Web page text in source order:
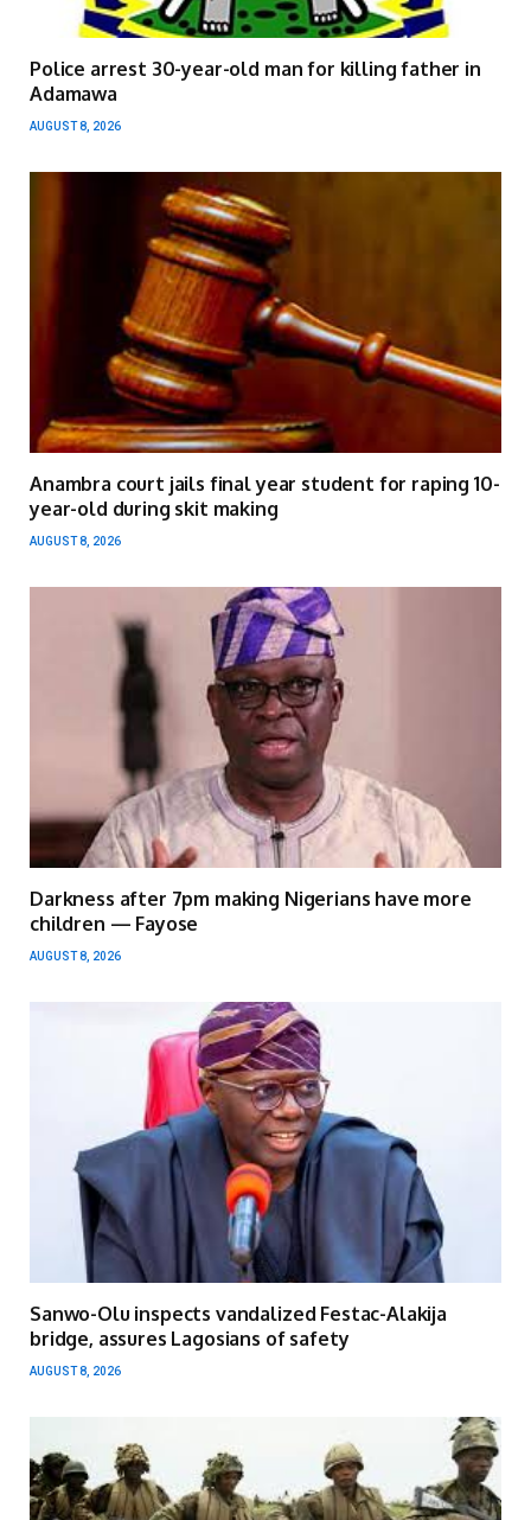
Police arrest 30-year-old man for killing father in
Adamawa
AUGUST 8, 2026
Anambra court jails final year student for raping 10-
year-old during skit making
AUGUST 8, 2026
Darkness after 7pm making Nigerians have more
children — Fayose
AUGUST 8, 2026
Sanwo-Olu inspects vandalized Festac-Alakija
bridge, assures Lagosians of safety
AUGUST 8, 2026